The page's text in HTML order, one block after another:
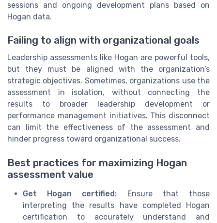
sessions and ongoing development plans based on
Hogan data.
Failing to align with organizational goals
Leadership assessments like Hogan are powerful tools,
but they must be aligned with the organization’s
strategic objectives. Sometimes, organizations use the
assessment in isolation, without connecting the
results to broader leadership development or
performance management initiatives. This disconnect
can limit the effectiveness of the assessment and
hinder progress toward organizational success.
Best practices for maximizing Hogan
assessment value
Get Hogan certified: Ensure that those
interpreting the results have completed Hogan
certification to accurately understand and